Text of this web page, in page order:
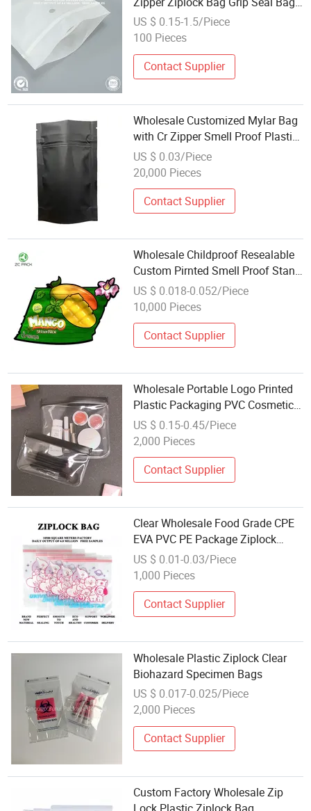
Reusable Resealable Agriculture
Fertilizer Sample Bag for Farm
US $ 0.15-1.5/Piece
100 Pieces
Contact Supplier
Wholesale Customized Mylar Bag
with Cr Zipper Smell Proof Plastic
Bag for Food Packaging
US $ 0.03/Piece
20,000 Pieces
Contact Supplier
Wholesale Childproof Resealable
Custom Pirnted Smell Proof Stand
up Dried Fruit Nicotine Tobacco
Cookie Pouch Zipper Lock Food
Bag
US $ 0.018-0.052/Piece
10,000 Pieces
Contact Supplier
Wholesale Portable Logo Printed
Plastic Packaging PVC Cosmetic
Zipper Bag Ziplock Frosted
Jewelry Pouch Bags
US $ 0.15-0.45/Piece
2,000 Pieces
Contact Supplier
Clear Wholesale Food Grade CPE
EVA PVC PE Package Ziplock
Clear/Matte Zip Lock Bag Clothes
Cosmetics Underwear Bra Custom
Mylar Recyclable Pouch Garment
Ziplock
US $ 0.01-0.03/Piece
1,000 Pieces
Contact Supplier
Wholesale Plastic Ziplock Clear
Biohazard Specimen Bags
US $ 0.017-0.025/Piece
2,000 Pieces
Contact Supplier
Custom Factory Wholesale Zip